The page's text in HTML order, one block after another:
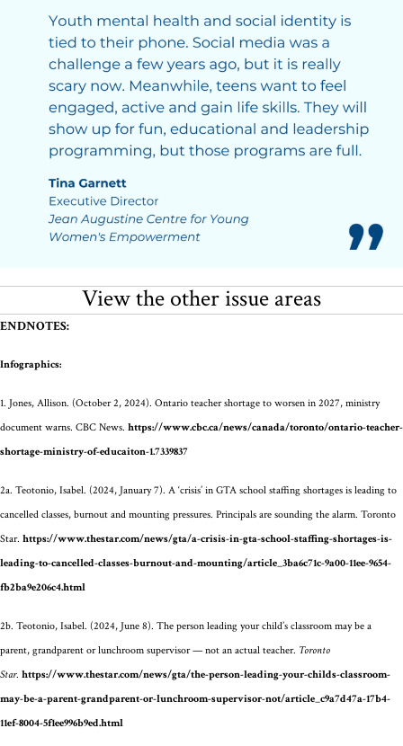
View the other issue areas
ENDNOTES:
Infographics:
1. Jones, Allison. (October 2, 2024). Ontario teacher shortage to worsen in 2027, ministry
document warns. CBC News. https://www.cbc.ca/news/canada/toronto/ontario-teacher-
shortage-ministry-of-educaiton-1.7339837
2a. Teotonio, Isabel. (2024, January 7). A ‘crisis’ in GTA school staffing shortages is leading to
cancelled classes, burnout and mounting pressures. Principals are sounding the alarm. Toronto
Star. https://www.thestar.com/news/gta/a-crisis-in-gta-school-staffing-shortages-is-
leading-to-cancelled-classes-burnout-and-mounting/article_3ba6c71c-9a00-11ee-9654-
fb2ba9e206c4.html
2b. Teotonio, Isabel. (2024, June 8). The person leading your child’s classroom may be a
parent, grandparent or lunchroom supervisor — not an actual teacher. Toronto
Star. https://www.thestar.com/news/gta/the-person-leading-your-childs-classroom-
may-be-a-parent-grandparent-or-lunchroom-supervisor-not/article_c9a7d47a-17b4-
11ef-8004-5f1ee996b9ed.html